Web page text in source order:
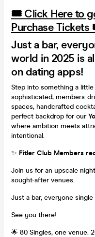
🎟️ Click Here to
Purchase
Just a bar,
world in 2025 is
on dating apps!
Step into something a
sophisticated, members-
spaces, handcrafted
perfect backdrop for our
where ambition meets
intentional.
✨ Fitler Club Members
Join us for an upscale
sought-after venues.
Just a bar, everyone single
See you there!
🌟 80 Singles, one venue.